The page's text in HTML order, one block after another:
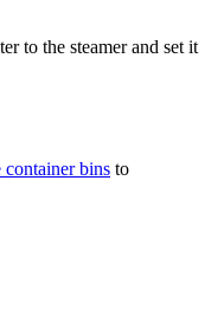
to the steamer and set it
container bins to